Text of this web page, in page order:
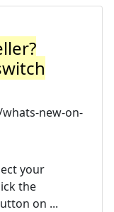
new-on-
your
the
on ...